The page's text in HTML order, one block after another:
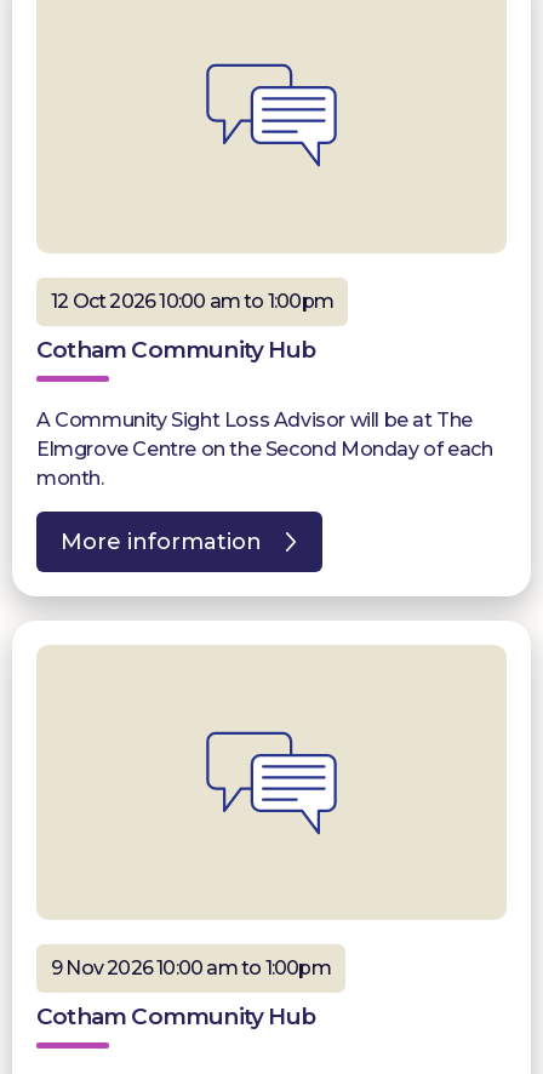
12 Oct 2026 10:00 am to 1:00pm
Cotham Community Hub
A Community Sight Loss Advisor will be at The
Elmgrove Centre on the Second Monday of each
month.
More information
9 Nov 2026 10:00 am to 1:00pm
Cotham Community Hub